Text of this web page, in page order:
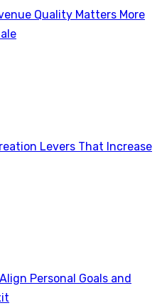
Quality Matters More
Levers That Increase
Personal Goals and